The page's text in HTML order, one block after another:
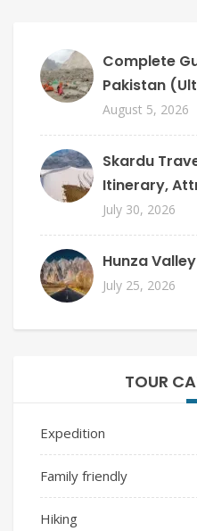
Complete
Pakistan
August 5, 2026
Skardu
Itinerary,
July 30, 2026
Hunza
July 25, 2026
TOUR
Expedition
Family friendly
Hiking